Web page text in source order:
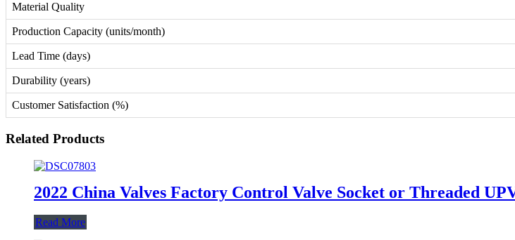
Material Quality
Production Capacity (units/month)
Lead Time (days)
Durability (years)
Customer Satisfaction (%)
Related Products
2022 China Valves Factory Control Valve Socket or Threaded
Read More